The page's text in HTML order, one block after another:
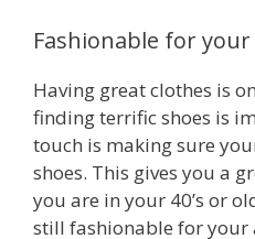
Fashionable for your
Having great clothes is
finding terrific shoes is
touch is making sure
shoes. This gives you a
you are in your 40’s or
still fashionable for your